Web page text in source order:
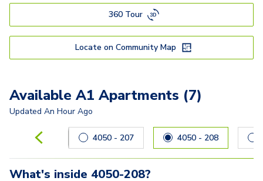
360 Tour
Locate on Community Map
Available A1 Apartments (7)
Updated An Hour Ago
Carousel with 7 slides. Use left and right arrow keys to
4050 - 207 4050 - 208
What's inside 4050-208?